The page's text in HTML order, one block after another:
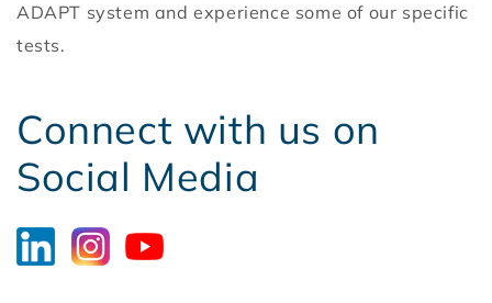
ADAPT system and experience some of our specific
tests.
Connect with us on
Social Media